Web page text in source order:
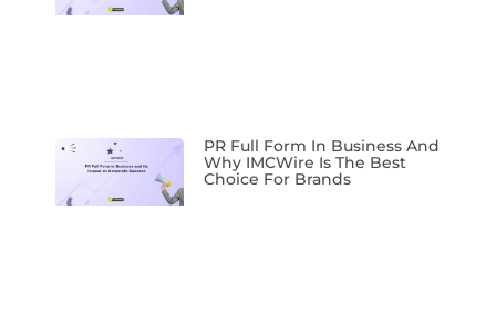
PR Full Form In Business And
Why IMCWire Is The Best
Choice For Brands